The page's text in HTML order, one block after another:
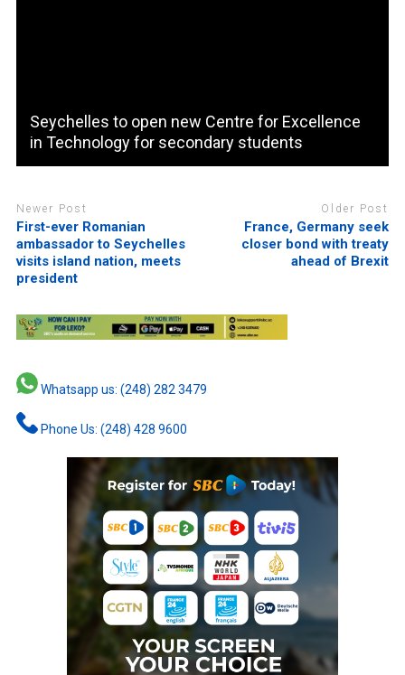
Seychelles to open new Centre for Excellence
in Technology for secondary students
Newer Post
First-ever Romanian
ambassador to Seychelles
visits island nation, meets
president
Older Post
France, Germany seek
closer bond with treaty
ahead of Brexit
Whatsapp us: (248) 282 3479
Phone Us: (248) 428 9600